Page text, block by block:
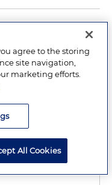
agree to the storing
site navigation,
marketing efforts.
All Cookies